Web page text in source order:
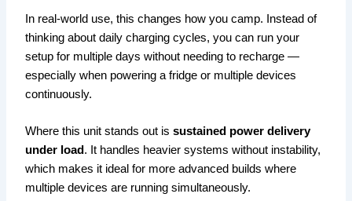
In real-world use, this changes how you camp. Instead of
thinking about daily charging cycles, you can run your
setup for multiple days without needing to recharge —
especially when powering a fridge or multiple devices
continuously.
Where this unit stands out issustained power delivery
under load. It handles heavier systems without instability,
which makes it ideal for more advanced builds where
multiple devices are running simultaneously.